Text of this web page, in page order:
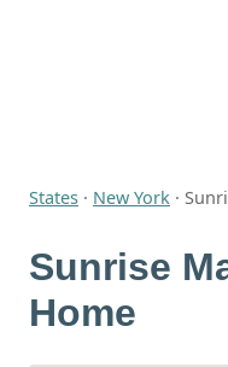
States · New York ·
Sunrise
Home